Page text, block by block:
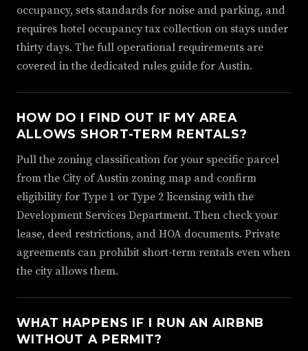
occupancy, sets standards for noise and parking, and
requires hotel occupancy tax collection on stays under
thirty days. The full operational requirements are
covered in the dedicated rules guide for Austin.
HOW DO I FIND OUT IF MY AREA
ALLOWS SHORT-TERM RENTALS?
Pull the zoning classification for your specific parcel
from the City of Austin zoning map and confirm
eligibility for Type 1 or Type 2 licensing with the
Development Services Department. Then check your
lease, deed restrictions, and HOA documents. Private
agreements can prohibit short-term rentals even when
the city allows them.
WHAT HAPPENS IF I RUN AN AIRBNB
WITHOUT A PERMIT?